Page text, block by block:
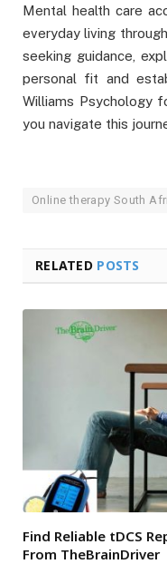
Mental health care
everyday living
seeking guidance,
personal fit and
Williams Psychology
you navigate this
Online therapy South
RELATED POSTS
Find Reliable tDCS
From TheBrainDriver